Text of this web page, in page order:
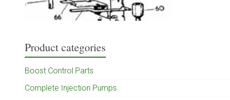
Product categories
Boost Control Parts
Complete Injection Pumps